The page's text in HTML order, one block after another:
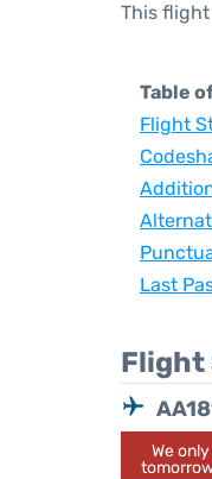
This
Table
Flight
Last
Flight
We